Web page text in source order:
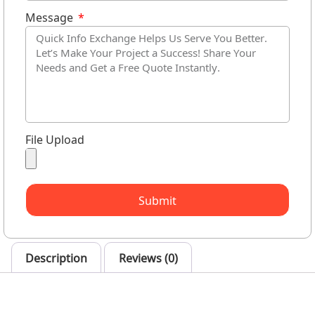
Message
File Upload
Submit
Description Reviews (0)